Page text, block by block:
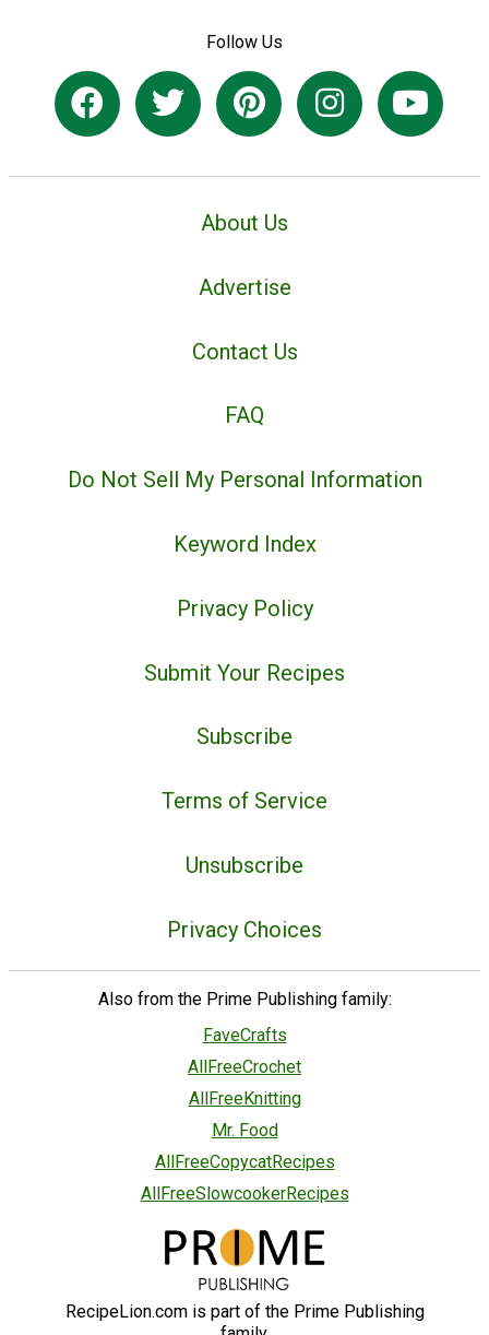
Follow Us
About Us
Advertise
Contact Us
FAQ
Do Not Sell My Personal Information
Keyword Index
Privacy Policy
Submit Your Recipes
Subscribe
Terms of Service
Unsubscribe
Privacy Choices
Also from the Prime Publishing family:
FaveCrafts
AllFreeCrochet
AllFreeKnitting
Mr. Food
AllFreeCopycatRecipes
AllFreeSlowcookerRecipes
RecipeLion.com is part of the Prime Publishing